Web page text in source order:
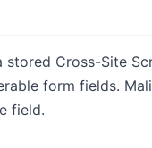
Cross-Site
form fields.
field.